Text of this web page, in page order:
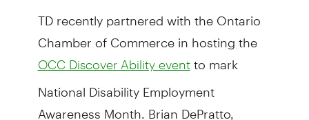
TD recently partnered with the Ontario
Chamber of Commerce in hosting the
OCC Discover Ability eventto mark
National Disability Employment
Awareness Month. Brian DePratto,